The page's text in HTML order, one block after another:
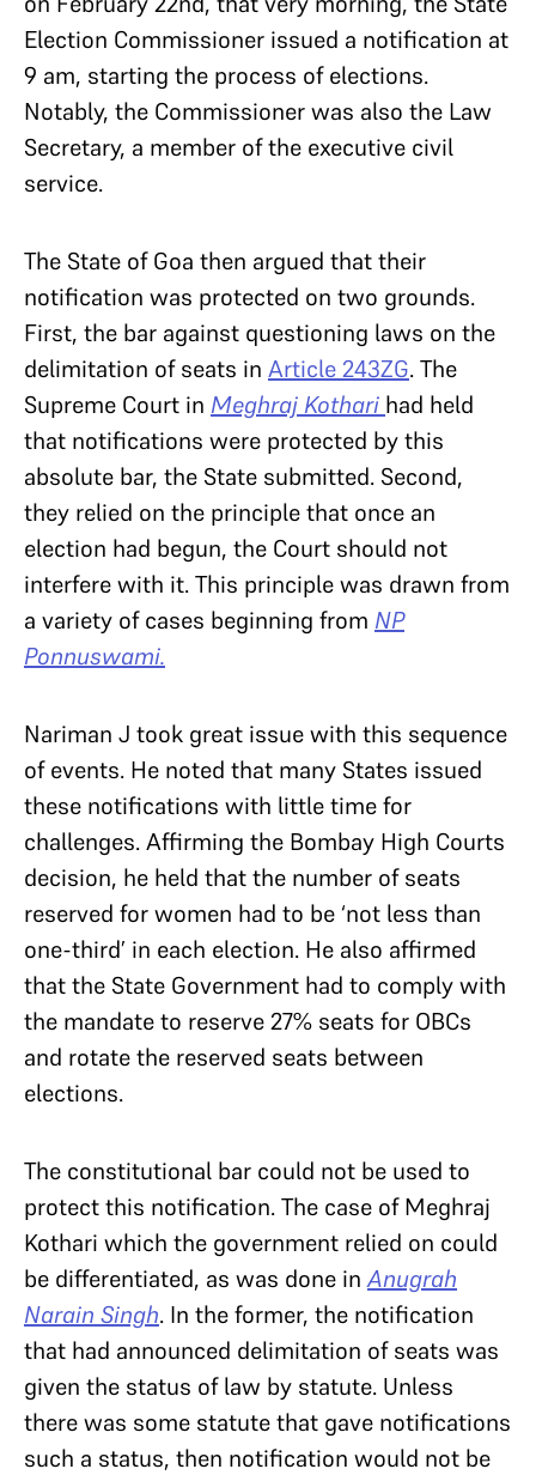
Election Commissioner issued a notification at
9 am, starting the process of elections.
Notably, the Commissioner was also the Law
Secretary, a member of the executive civil
service.
The State of Goa then argued that their
notification was protected on two grounds.
First, the bar against questioning laws on the
delimitation of seats in Article 243ZG. The
Supreme Court in Meghraj Kothari had held
that notifications were protected by this
absolute bar, the State submitted. Second,
they relied on the principle that once an
election had begun, the Court should not
interfere with it. This principle was drawn from
a variety of cases beginning from NP
Ponnuswami.
Nariman J took great issue with this sequence
of events. He noted that many States issued
these notifications with little time for
challenges. Affirming the Bombay High Courts
decision, he held that the number of seats
reserved for women had to be ‘not less than
one-third’ in each election. He also affirmed
that the State Government had to comply with
the mandate to reserve 27% seats for OBCs
and rotate the reserved seats between
elections.
The constitutional bar could not be used to
protect this notification. The case of Meghraj
Kothari which the government relied on could
be differentiated, as was done inAnugrah
Narain Singh. In the former, the notification
that had announced delimitation of seats was
given the status of law by statute. Unless
there was some statute that gave notifications
such a status, then notification would not be